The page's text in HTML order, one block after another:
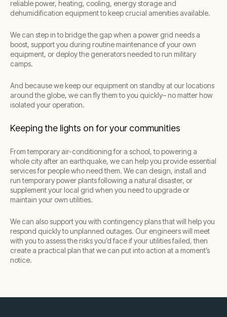
reliable power, heating, cooling, energy storage and
dehumidification equipment to keep crucial amenities available.
We can step in to bridge the gap when a power grid needs a
boost, support you during routine maintenance of your own
equipment, or deploy the generators needed to run military
camps.
And because we keep our equipment on standby at our locations
around the globe, we can fly them to you quickly– no matter how
isolated your operation.
Keeping the lights on for your communities
From temporary air-conditioning for a school, to powering a
whole city after an earthquake, we can help you provide essential
services for people who need them. We can design, install and
run temporary power plants following a natural disaster, or
supplement your local grid when you need to upgrade or
maintain your own utilities.
We can also support you with contingency plans that will help you
respond quickly to unplanned outages. Our engineers will meet
with you to assess the risks you’d face if your utilities failed, then
create a practical plan that we can put into action at a moment’s
notice.